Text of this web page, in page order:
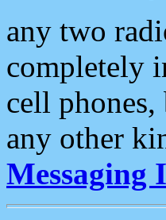
any two
completely
cell
any other
Messaging